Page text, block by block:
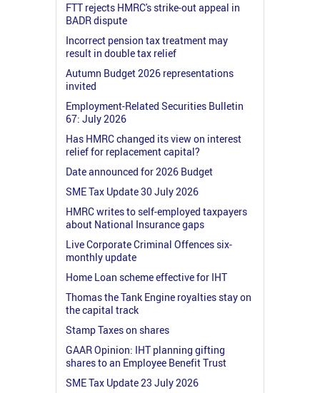
FTT rejects HMRC's strike-out appeal in
BADR dispute
Incorrect pension tax treatment may
result in double tax relief
Autumn Budget 2026 representations
invited
Employment-Related Securities Bulletin
67: July 2026
Has HMRC changed its view on interest
relief for replacement capital?
Date announced for 2026 Budget
SME Tax Update 30 July 2026
HMRC writes to self-employed taxpayers
about National Insurance gaps
Live Corporate Criminal Offences six-
monthly update
Home Loan scheme effective for IHT
Thomas the Tank Engine royalties stay on
the capital track
Stamp Taxes on shares
GAAR Opinion: IHT planning gifting
shares to an Employee Benefit Trust
SME Tax Update 23 July 2026